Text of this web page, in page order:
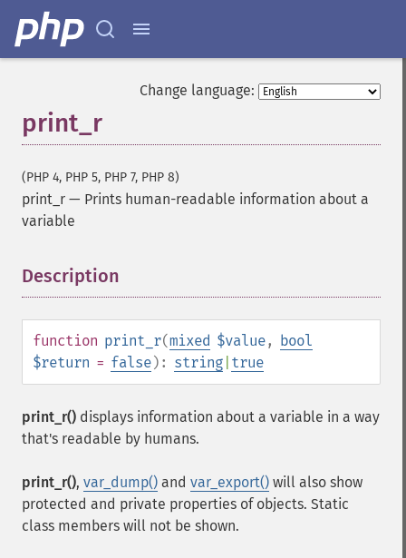
Change language:
print_r
(PHP 4, PHP 5, PHP 7, PHP 8)
print_r — Prints human-readable information about a
variable
Description
function print_r(mixed $value, bool
$return = false): string true
print_r() displays information about a variable in a way
that's readable by humans.
print_r(), var_dump() and var_export() will also show
protected and private properties of objects. Static
class members will not be shown.